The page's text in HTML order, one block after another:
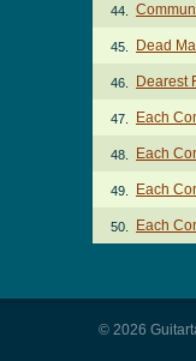
44.
45. Dead
46. Dearest
47. Each
48. Each
49. Each
50. Each
© 2026